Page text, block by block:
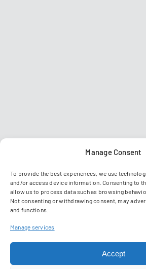
Manage Consent
To provide the best experiences, we use
and/or access device information. Consenting to
allow us to process data such as browsing
Not consenting or withdrawing consent, may
and functions.
Manage services
Accept